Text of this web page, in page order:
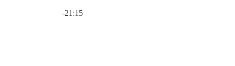
-21:15